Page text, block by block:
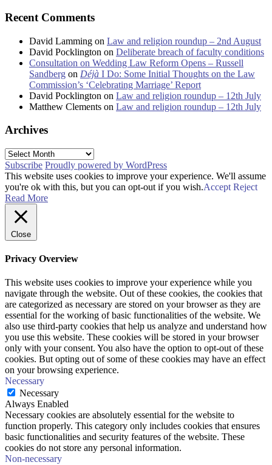
Recent Comments
David Lamming on Law and religion roundup – 2nd August
David Pocklington on Deliberate breach of faculty conditions
Consultation on Wedding Law Reform Opens – Russell
Sandberg on Déjà I Do: Some Initial Thoughts on the Law
Commission’s ‘Celebrating Marriage’ Report
David Pocklington on Law and religion roundup – 12th July
Matthew Clements on Law and religion roundup – 12th July
Archives
Archives
Subscribe Proudly powered by WordPress
This website uses cookies to improve your experience. We'll assume
you're ok with this, but you can opt-out if you wish.Accept Reject
Read More
Close
Privacy Overview
This website uses cookies to improve your experience while you
navigate through the website. Out of these cookies, the cookies that
are categorized as necessary are stored on your browser as they are
essential for the working of basic functionalities of the website. We
also use third-party cookies that help us analyze and understand how
you use this website. These cookies will be stored in your browser
only with your consent. You also have the option to opt-out of these
cookies. But opting out of some of these cookies may have an effect
on your browsing experience.
Necessary
Necessary
Always Enabled
Necessary cookies are absolutely essential for the website to
function properly. This category only includes cookies that ensures
basic functionalities and security features of the website. These
cookies do not store any personal information.
Non-necessary